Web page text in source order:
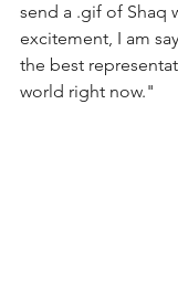
send a .gif of Shaq
excitement, I am
the best
world right now."